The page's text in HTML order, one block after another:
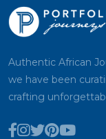
Authentic African
we have been
crafting